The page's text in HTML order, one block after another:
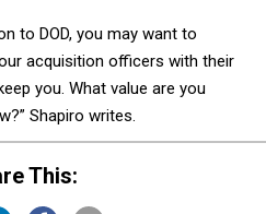
to DOD, you may want to
acquisition officers with their
you. What value are you
Shapiro writes.
This: